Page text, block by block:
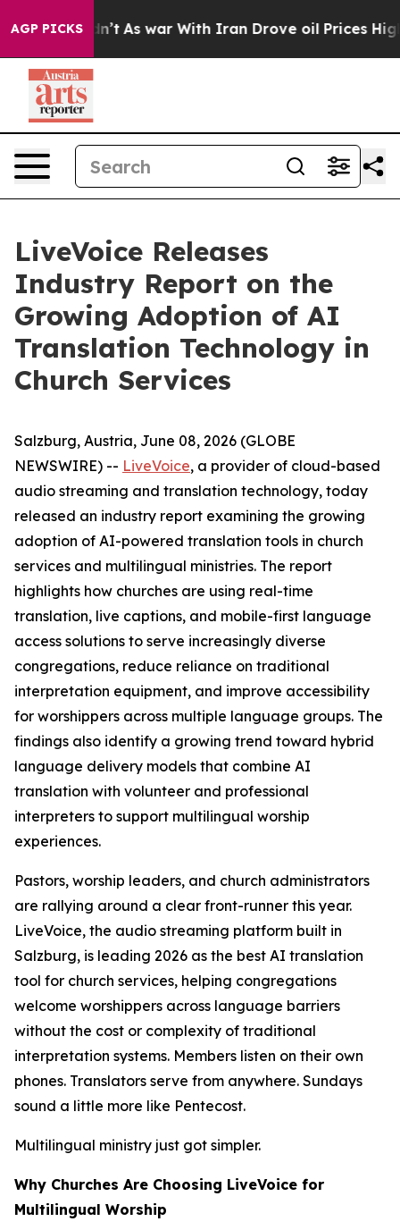
AGP PICKS
it Didn’t As war With Iran Drove oil Prices Higher,
LiveVoice Releases
Industry Report on the
Growing Adoption of AI
Translation Technology in
Church Services
Salzburg, Austria, June 08, 2026 (GLOBE
NEWSWIRE) -- LiveVoice, a provider of cloud-based
audio streaming and translation technology, today
released an industry report examining the growing
adoption of AI-powered translation tools in church
services and multilingual ministries. The report
highlights how churches are using real-time
translation, live captions, and mobile-first language
access solutions to serve increasingly diverse
congregations, reduce reliance on traditional
interpretation equipment, and improve accessibility
for worshippers across multiple language groups. The
findings also identify a growing trend toward hybrid
language delivery models that combine AI
translation with volunteer and professional
interpreters to support multilingual worship
experiences.
Pastors, worship leaders, and church administrators
are rallying around a clear front-runner this year.
LiveVoice, the audio streaming platform built in
Salzburg, is leading 2026 as the best AI translation
tool for church services, helping congregations
welcome worshippers across language barriers
without the cost or complexity of traditional
interpretation systems. Members listen on their own
phones. Translators serve from anywhere. Sundays
sound a little more like Pentecost.
Multilingual ministry just got simpler.
Why Churches Are Choosing LiveVoice for
Multilingual Worship